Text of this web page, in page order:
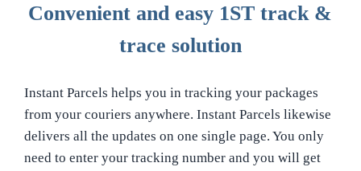
Convenient and easy 1ST track &
trace solution
Instant Parcels helps you in tracking your packages
from your couriers anywhere. Instant Parcels likewise
delivers all the updates on one single page. You only
need to enter your tracking number and you will get